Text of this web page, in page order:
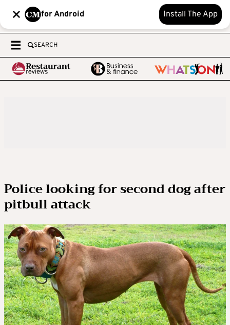
for Android Install The App
SEARCH
Police looking for second dog after
pitbull attack